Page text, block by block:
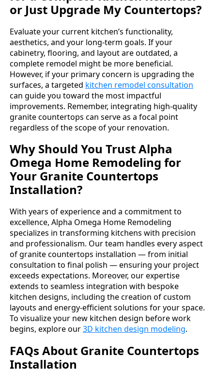
or Just Upgrade My Countertops?
Evaluate your current kitchen’s functionality,
aesthetics, and your long-term goals. If your
cabinetry, flooring, and layout are outdated, a
complete remodel might be more beneficial.
However, if your primary concern is upgrading the
surfaces, a targeted kitchen remodel consultation
can guide you toward the most impactful
improvements. Remember, integrating high-quality
granite countertops can serve as a focal point
regardless of the scope of your renovation.
Why Should You Trust Alpha
Omega Home Remodeling for
Your Granite Countertops
Installation?
With years of experience and a commitment to
excellence, Alpha Omega Home Remodeling
specializes in transforming kitchens with precision
and professionalism. Our team handles every aspect
of granite countertops installation — from initial
consultation to final polish — ensuring your project
exceeds expectations. Moreover, our expertise
extends to seamless integration with bespoke
kitchen designs, including the creation of custom
layouts and energy-efficient solutions for your space.
To visualize your new kitchen design before work
begins, explore our3D kitchen design modeling.
FAQs About Granite Countertops
Installation